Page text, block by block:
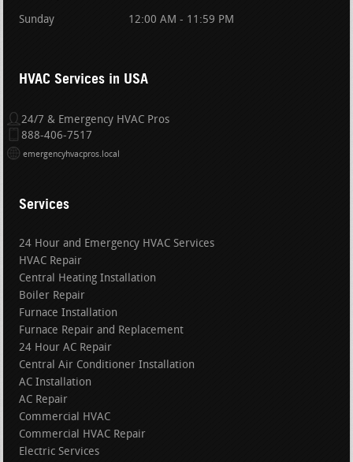
Sunday 12:00 AM - 11:59 PM
HVAC Services in USA
24/7 & Emergency HVAC Pros
888-406-7517
emergencyhvacpros.local
Services
24 Hour and Emergency HVAC Services
HVAC Repair
Central Heating Installation
Boiler Repair
Furnace Installation
Furnace Repair and Replacement
24 Hour AC Repair
Central Air Conditioner Installation
AC Installation
AC Repair
Commercial HVAC
Commercial HVAC Repair
Electric Services